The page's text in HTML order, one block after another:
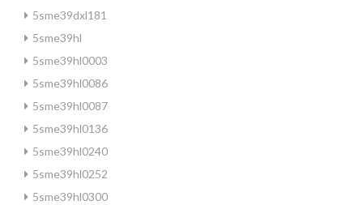
5sme39dxl181
5sme39hl
5sme39hl0003
5sme39hl0086
5sme39hl0087
5sme39hl0136
5sme39hl0240
5sme39hl0252
5sme39hl0300